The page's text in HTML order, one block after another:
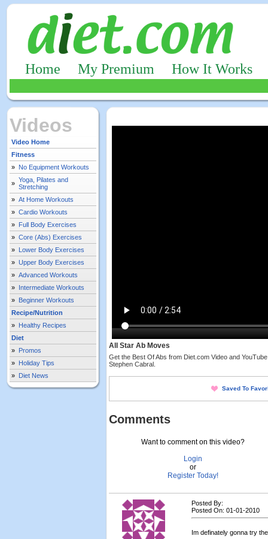
Home My Premium How It Works
Videos
Video Home
Fitness
» No Equipment Workouts
» Yoga, Pilates and
Stretching
» At Home Workouts
» Cardio Workouts
» Full Body Exercises
» Core (Abs) Exercises
» Lower Body Exercises
» Upper Body Exercises
» Advanced Workouts
» Intermediate Workouts
» Beginner Workouts
Recipe/Nutrition
» Healthy Recipes
Diet
» Promos
» Holiday Tips
» Diet News
All Star Ab Moves
Get the Best Of Abs from Diet.com Video and
Stephen Cabral.
Saved To
Comments
Want to comment on this video?
Login
or
Register Today!
Posted By:
Posted On: 01-01-2010
Im definately gonna try